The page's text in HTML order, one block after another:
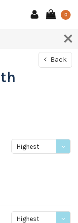
0
Back
Highest
Highest